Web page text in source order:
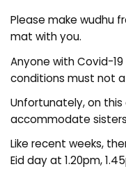
Please make wudhu
mat with you.
Anyone with Covid-
conditions must not
Unfortunately, on this
accommodate
Like recent weeks,
Eid day at 1.20pm,